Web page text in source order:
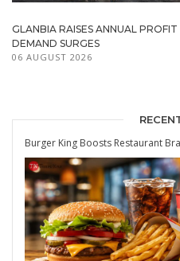
GLANBIA RAISES ANNUAL
DEMAND SURGES
06 AUGUST 2026
Burger King Boosts Restaurant